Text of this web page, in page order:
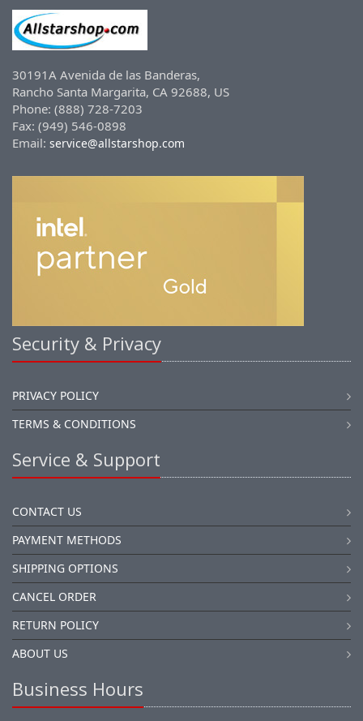
30191A Avenida de las Banderas,
Rancho Santa Margarita, CA 92688, US
Phone: (888) 728-7203
Fax: (949) 546-0898
Email: service@allstarshop.com
Security & Privacy
PRIVACY POLICY
TERMS & CONDITIONS
Service & Support
CONTACT US
PAYMENT METHODS
SHIPPING OPTIONS
CANCEL ORDER
RETURN POLICY
ABOUT US
Business Hours